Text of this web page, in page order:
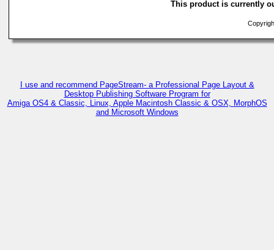
This product is currently
I use and recommend PageStream- a Professional Page Layout &
Desktop Publishing Software Program for
Amiga OS4 & Classic, Linux, Apple Macintosh Classic & OSX, MorphOS
and Microsoft Windows